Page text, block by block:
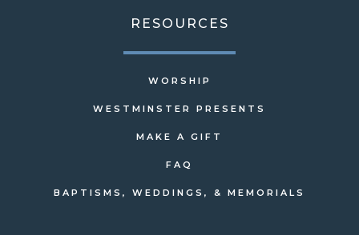
RESOURCES
WORSHIP
WESTMINSTER PRESENTS
MAKE A GIFT
FAQ
BAPTISMS, WEDDINGS, & MEMORIALS